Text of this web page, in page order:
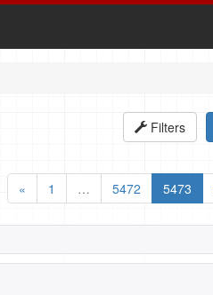
Filters
«
1 … 5472 5473